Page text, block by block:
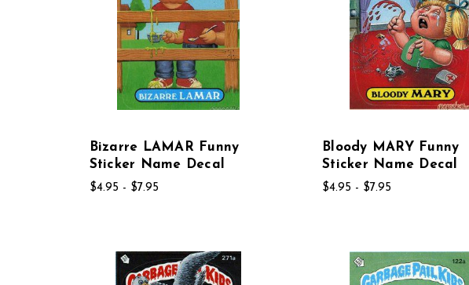
Bizarre LAMAR Funny
Sticker Name Decal
$4.95 - $7.95
Bloody MARY Funny
Sticker Name Decal
$4.95 - $7.95